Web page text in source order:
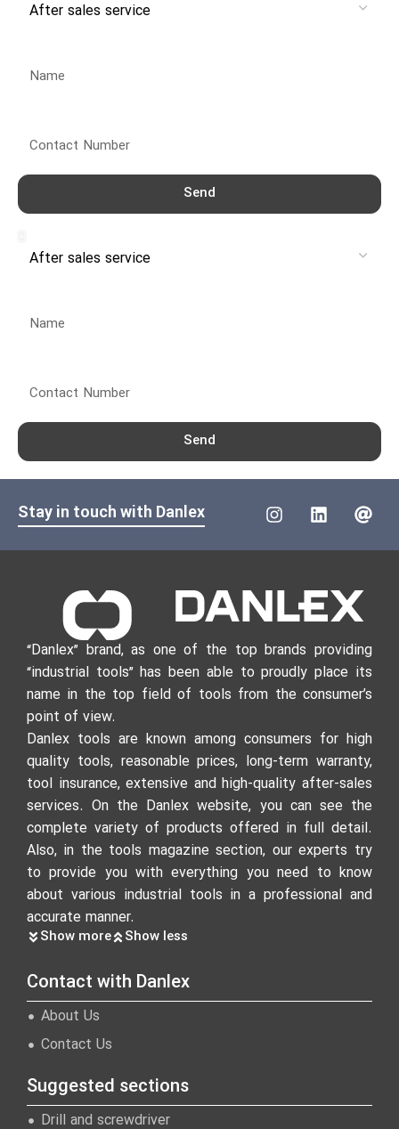
Send
Send
Stay in touch with Danlex
“Danlex” brand, as one of the top brands providing
“industrial tools” has been able to proudly place its
name in the top field of tools from the consumer’s
point of view.
Danlex tools are known among consumers for high
quality tools, reasonable prices, long-term warranty,
tool insurance, extensive and high-quality after-sales
services. On the Danlex website, you can see the
complete variety of products offered in full detail.
Also, in the tools magazine section, our experts try
to provide you with everything you need to know
about various industrial tools in a professional and
accurate manner.
Show more Show less
Contact with Danlex
About Us
Contact Us
Suggested sections
Drill and screwdriver